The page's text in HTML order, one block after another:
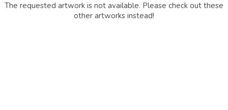
The requested artwork is not available. Please check out these
other artworks instead!